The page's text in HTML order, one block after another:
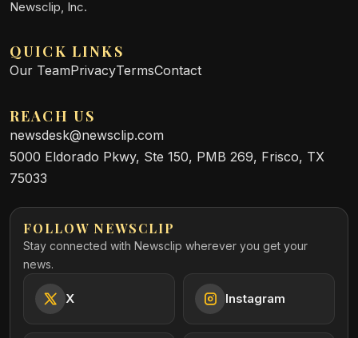
Newsclip, Inc.
QUICK LINKS
Our TeamPrivacyTermsContact
REACH US
newsdesk@newsclip.com
5000 Eldorado Pkwy, Ste 150, PMB 269, Frisco, TX
75033
FOLLOW NEWSCLIP
Stay connected with Newsclip wherever you get your
news.
X Instagram